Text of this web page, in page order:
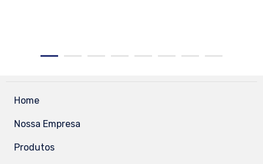
Home
Nossa Empresa
Produtos